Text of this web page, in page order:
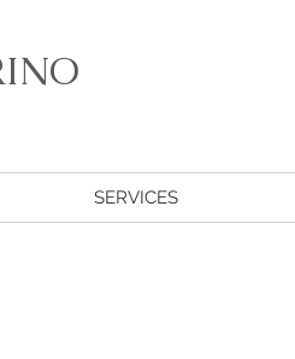
SERVICES